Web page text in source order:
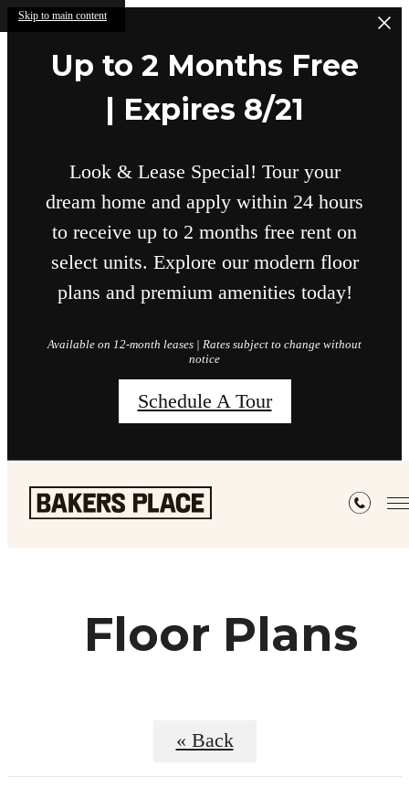
Skip to main content
Up to 2 Months Free
| Expires 8/21
Look & Lease Special! Tour your
dream home and apply within 24 hours
to receive up to 2 months free rent on
select units. Explore our modern floor
plans and premium amenities today!
Available on 12-month leases | Rates subject to change without
notice
Schedule A Tour
Floor Plans
« Back